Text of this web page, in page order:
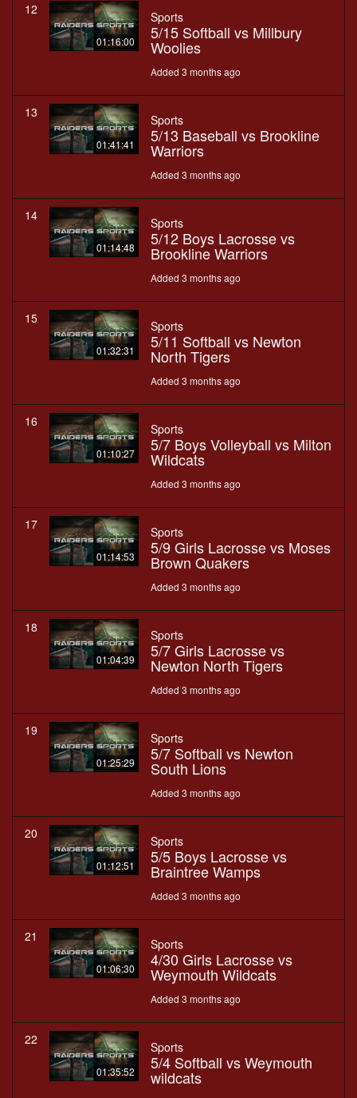
12
01:16:00
Sports
5/15 Softball vs Millbury
Woolies
Added 3 months ago
13
01:41:41
Sports
5/13 Baseball vs Brookline
Warriors
Added 3 months ago
14
01:14:48
Sports
5/12 Boys Lacrosse vs
Brookline Warriors
Added 3 months ago
15
01:32:31
Sports
5/11 Softball vs Newton
North Tigers
Added 3 months ago
16
01:10:27
Sports
5/7 Boys Volleyball vs Milton
Wildcats
Added 3 months ago
17
01:14:53
Sports
5/9 Girls Lacrosse vs Moses
Brown Quakers
Added 3 months ago
18
01:04:39
Sports
5/7 Girls Lacrosse vs
Newton North Tigers
Added 3 months ago
19
01:25:29
Sports
5/7 Softball vs Newton
South Lions
Added 3 months ago
20
01:12:51
Sports
5/5 Boys Lacrosse vs
Braintree Wamps
Added 3 months ago
21
01:06:30
Sports
4/30 Girls Lacrosse vs
Weymouth Wildcats
Added 3 months ago
22
01:35:52
Sports
5/4 Softball vs Weymouth
wildcats